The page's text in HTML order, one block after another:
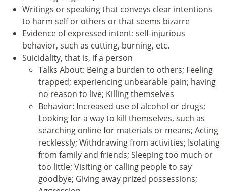
Writings or speaking that conveys clear intentions
to harm self or others or that seems bizarre
Evidence of expressed intent: self-injurious
behavior, such as cutting, burning, etc.
Suicidality, that is, if a person
Talks About: Being a burden to others; Feeling
trapped; experiencing unbearable pain; having
no reason to live; Killing themselves
Behavior: Increased use of alcohol or drugs;
Looking for a way to kill themselves, such as
searching online for materials or means; Acting
recklessly; Withdrawing from activities; Isolating
from family and friends; Sleeping too much or
too little; Visiting or calling people to say
goodbye; Giving away prized possessions;